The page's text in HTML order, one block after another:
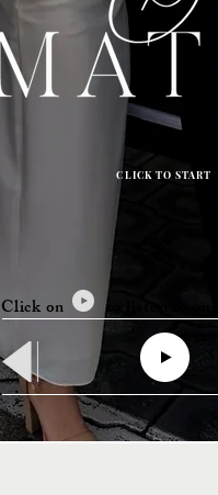
CLICK TO START
Click on to listen to